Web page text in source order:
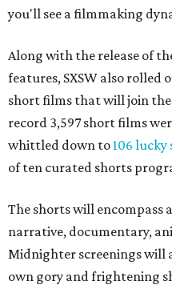
you'll see a filmmaking
Along with the release of
features, SXSW also rolled
short films that will join
record 3,597 short films
whittled down to106 lucky
of ten curated shorts
The shorts will encompass
narrative, documentary,
Midnighter screenings will
own gory and frightening